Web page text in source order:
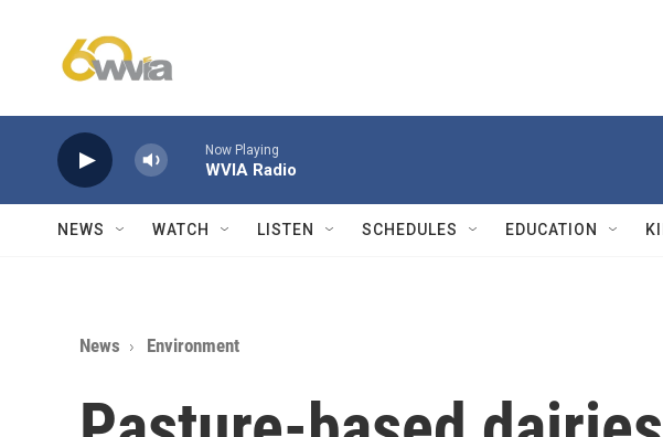
Now Playing
WVIA Radio
NEWS WATCH LISTEN SCHEDULES EDUCATION
News Environment